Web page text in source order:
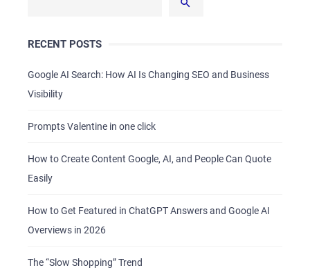
RECENT POSTS
Google AI Search: How AI Is Changing SEO and Business
Visibility
Prompts Valentine in one click
How to Create Content Google, AI, and People Can Quote
Easily
How to Get Featured in ChatGPT Answers and Google AI
Overviews in 2026
The “Slow Shopping” Trend